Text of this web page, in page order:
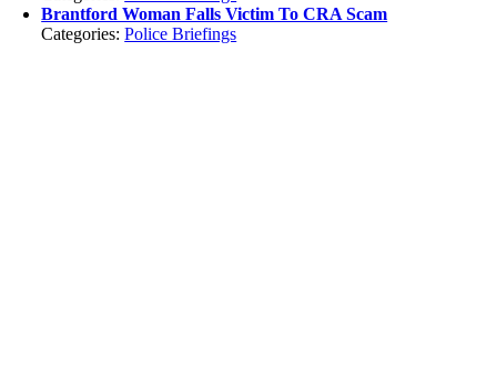
Brantford Woman Falls Victim To CRA Scam
Categories:Police Briefings